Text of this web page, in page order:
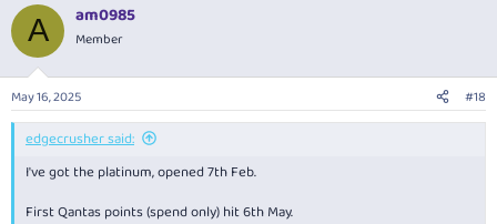
A am0985
Member
May 16, 2025 #18
edgecrusher said:
I've got the platinum, opened 7th Feb.
First Qantas points (spend only) hit 6th May.